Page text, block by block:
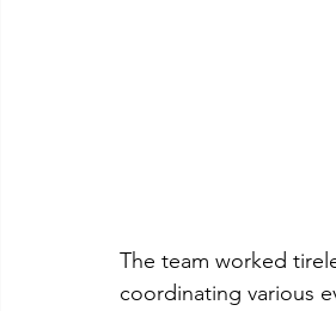
The team worked
coordinating various